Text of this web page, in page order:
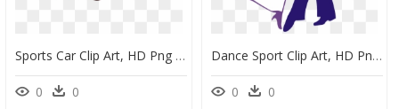
Sports Car Clip Art, HD Png Download
0 0
Dance Sport Clip Art, HD Png Download
0 0